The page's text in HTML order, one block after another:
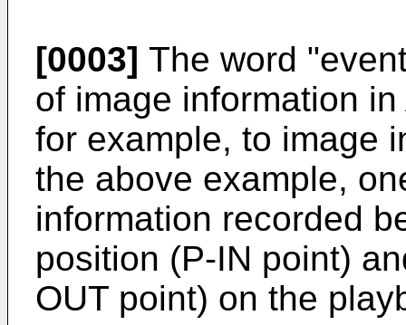
[0003] The word
of image information
for example, to image
the above example,
information recorded
position (P-IN point)
OUT point) on the